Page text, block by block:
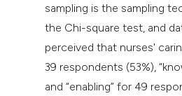
sampling is the sampling
the Chi-square test, and
perceived that nurses'
39 respondents (53%),
and “enabling” for 49